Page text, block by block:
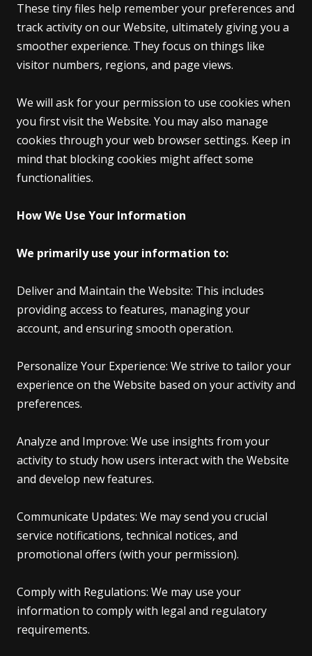
These tiny files help remember your preferences and
track activity on our Website, ultimately giving you a
smoother experience. They focus on things like
visitor numbers, regions, and page views.
We will ask for your permission to use cookies when
you first visit the Website. You may also manage
cookies through your web browser settings. Keep in
mind that blocking cookies might affect some
functionalities.
How We Use Your Information
We primarily use your information to:
Deliver and Maintain the Website: This includes
providing access to features, managing your
account, and ensuring smooth operation.
Personalize Your Experience: We strive to tailor your
experience on the Website based on your activity and
preferences.
Analyze and Improve: We use insights from your
activity to study how users interact with the Website
and develop new features.
Communicate Updates: We may send you crucial
service notifications, technical notices, and
promotional offers (with your permission).
Comply with Regulations: We may use your
information to comply with legal and regulatory
requirements.